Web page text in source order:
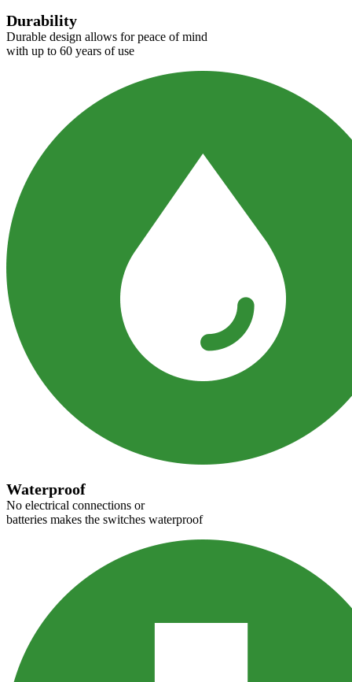
Durability
Durable design allows for peace of mind
with up to 60 years of use
Waterproof
No electrical connections or
batteries makes the switches waterproof